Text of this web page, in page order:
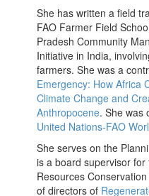
She has written a field
FAO Farmer Field
Pradesh Community
Initiative in India,
farmers. She was a
Emergency: How Africa
Climate Change and
Anthropocene. She was
United Nations-FAO
She serves on the
is a board supervisor
Resources
of directors of